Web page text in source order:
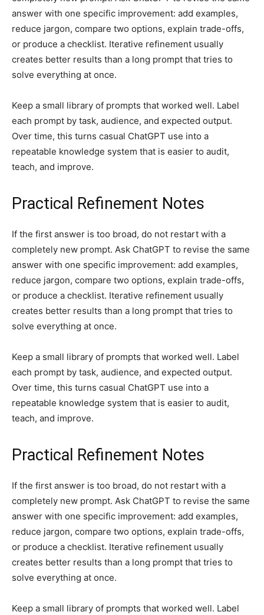
answer with one specific improvement: add examples,
reduce jargon, compare two options, explain trade-offs,
or produce a checklist. Iterative refinement usually
creates better results than a long prompt that tries to
solve everything at once.
Keep a small library of prompts that worked well. Label
each prompt by task, audience, and expected output.
Over time, this turns casual ChatGPT use into a
repeatable knowledge system that is easier to audit,
teach, and improve.
Practical Refinement Notes
If the first answer is too broad, do not restart with a
completely new prompt. Ask ChatGPT to revise the same
answer with one specific improvement: add examples,
reduce jargon, compare two options, explain trade-offs,
or produce a checklist. Iterative refinement usually
creates better results than a long prompt that tries to
solve everything at once.
Keep a small library of prompts that worked well. Label
each prompt by task, audience, and expected output.
Over time, this turns casual ChatGPT use into a
repeatable knowledge system that is easier to audit,
teach, and improve.
Practical Refinement Notes
If the first answer is too broad, do not restart with a
completely new prompt. Ask ChatGPT to revise the same
answer with one specific improvement: add examples,
reduce jargon, compare two options, explain trade-offs,
or produce a checklist. Iterative refinement usually
creates better results than a long prompt that tries to
solve everything at once.
Keep a small library of prompts that worked well. Label